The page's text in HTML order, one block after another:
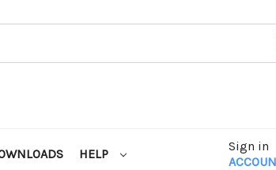
HELP
Sign in